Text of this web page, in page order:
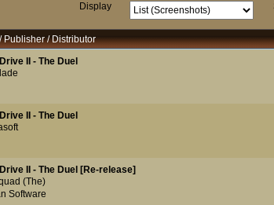
Display
Publisher / Distributor
II - The Duel
II - The Duel
II - The Duel [Re-release]
(The)
Software